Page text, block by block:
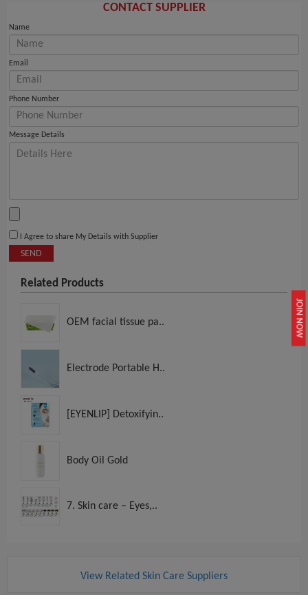
JOIN NOW
CONTACT SUPPLIER
Name
Email
Phone Number
Message Details
I Agree to share My Details with Supplier
SEND
Related Products
OEM facial tissue pa..
Electrode Portable H..
[EYENLIP] Detoxifyin..
Body Oil Gold
7. Skin care – Eyes,..
View Related Skin Care Suppliers